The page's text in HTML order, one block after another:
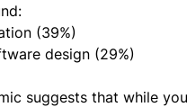
(39%)
design (29%)
suggests that while